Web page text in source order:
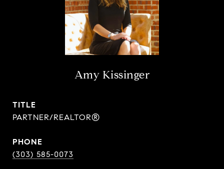
Amy Kissinger
TITLE
PARTNER/REALTOR®
PHONE
(303) 585-0073